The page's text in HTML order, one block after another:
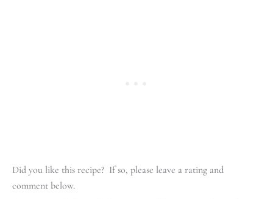
Did you like this recipe? If so, please leave a rating and
comment below.